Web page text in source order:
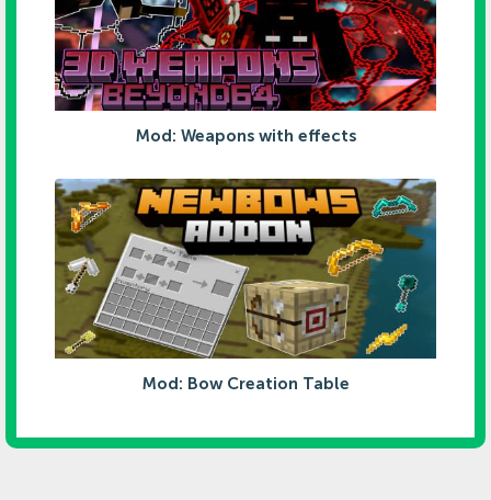
Mod: Weapons with effects
Mod: Bow Creation Table